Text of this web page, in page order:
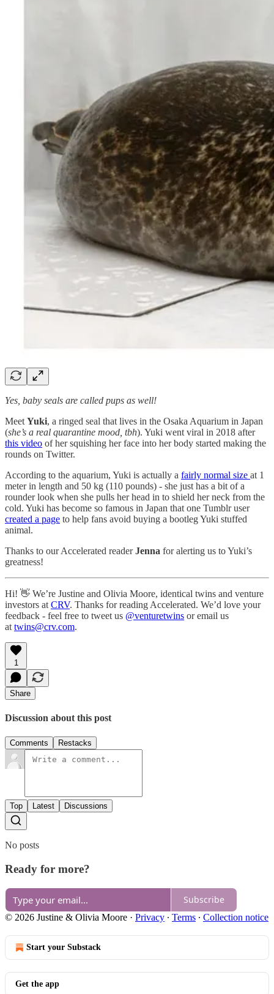
Yes, baby seals are called pups as well!
Meet Yuki, a ringed seal that lives in the Osaka Aquarium in Japan
(she’s a real quarantine mood, tbh). Yuki went viral in 2018 after
this video of her squishing her face into her body started making the
rounds on Twitter.
According to the aquarium, Yuki is actually a fairly normal size at 1
meter in length and 50 kg (110 pounds) - she just has a bit of a
rounder look when she pulls her head in to shield her neck from the
cold. Yuki has become so famous in Japan that one Tumblr user
created a page to help fans avoid buying a bootleg Yuki stuffed
animal.
Thanks to our Accelerated readerJenna for alerting us to Yuki’s
greatness!
Hi! 👋 We’re Justine and Olivia Moore, identical twins and venture
investors at CRV. Thanks for reading Accelerated. We’d love your
feedback - feel free to tweet us @venturetwins or email us
at twins@crv.com.
1
Share
Discussion about this post
Comments Restacks
Top Latest Discussions
No posts
Ready for more?
Subscribe
© 2026 Justine & Olivia Moore · Privacy ∙ Terms ∙ Collection notice
Start your Substack
Get the app